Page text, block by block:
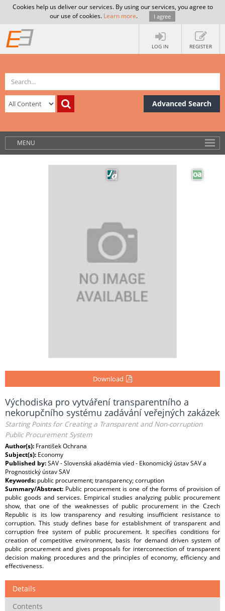
Cookies help us deliver our services. By using our services, you agree to
our use of cookies. Learn more. I agree
LOG IN REGISTER
Advanced Search
MENU
Download
Východiska pro vytváření transparentního a
nekorupčního systému zadávání veřejných zakázek
Starting Points for Creating a Transparent and Non-corruption
Public Procurement System
Author(s): František Ochrana
Subject(s): Economy
Published by:SAV - Slovenská akadémia vied - Ekonomický ústav SAV a
Prognostický ústav SAV
Keywords: public procurement; transparency; corruption
Summary/Abstract: Public procurement is one of the forms of provision of
public goods and services. Empirical studies analyzing public procurement
show, that one of the weaknesses of public procurement in the Czech
Republic is its low transparency and resulting insufficient resistance to
corruption. This study defines base for establishment of transparent and
corruption free system of public procurement. It specifies conditions for
creation of competitive environment, basis for demand driven system of
public procurement and gives proposals for interconnection of transparent
decision making procedures and the principles of economy, efficiency and
effectiveness.
Details
Contents